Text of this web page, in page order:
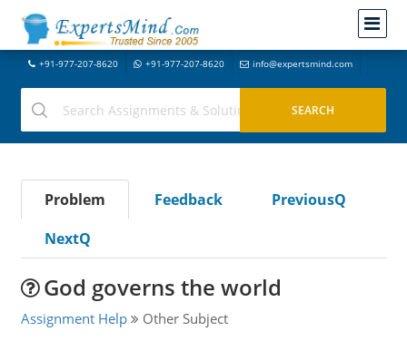
+91-977-207-8620 +91-977-207-8620 info@expertsmind.com
Problem Feedback
PreviousQ
NextQ
God governs the world
Assignment Help Other Subject